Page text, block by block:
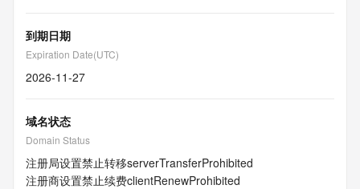
到期日期
Expiration Date(UTC)
2026-11-27
域名状态
Domain Status
注册局设置禁止转移serverTransferProhibited
注册商设置禁止续费clientRenewProhibited